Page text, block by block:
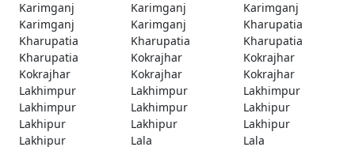
Karimganj
Karimganj
Karimganj
Karimganj
Karimganj
Kharupatia
Kharupatia
Kharupatia
Kharupatia
Kharupatia
Kokrajhar
Kokrajhar
Kokrajhar
Kokrajhar
Kokrajhar
Lakhimpur
Lakhimpur
Lakhimpur
Lakhimpur
Lakhimpur
Lakhipur
Lakhipur
Lakhipur
Lakhipur
Lakhipur
Lala
Lala